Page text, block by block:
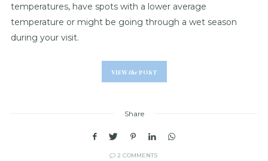
temperatures, have spots with a lower average
temperature or might be going through a wet season
during your visit.
VIEWthePOST
Share
2 COMMENTS